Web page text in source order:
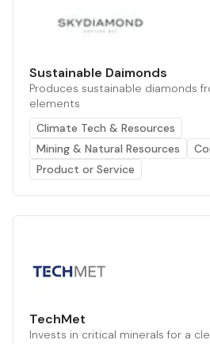
Sustainable Daimonds
Produces sustainable diamonds
elements
Climate Tech & Resources
Mining & Natural Resources
Product or Service
TechMet
Invests in critical minerals for a